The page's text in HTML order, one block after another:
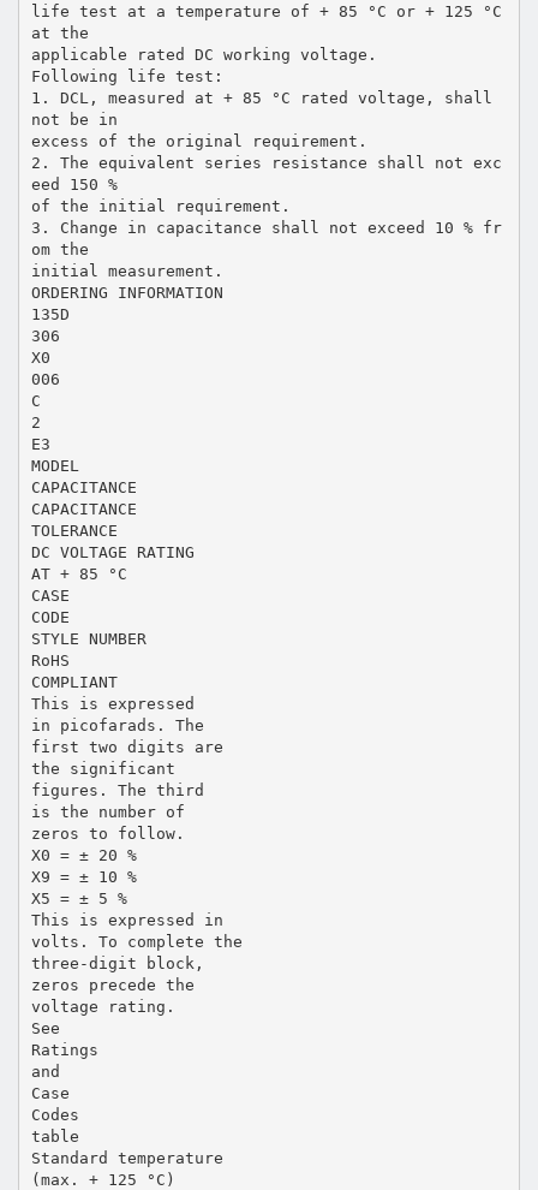
life test at a temperature of + 85 °C or + 125 °C
at the
applicable rated DC working voltage.
Following life test:
1. DCL, measured at + 85 °C rated voltage, shall
not be in
excess of the original requirement.
2. The equivalent series resistance shall not exc
eed 150 %
of the initial requirement.
3. Change in capacitance shall not exceed 10 % fr
om the
initial measurement.
ORDERING INFORMATION
135D
306
X0
006
C
2
E3
MODEL
CAPACITANCE
CAPACITANCE
TOLERANCE
DC VOLTAGE RATING
AT + 85 °C
CASE
CODE
STYLE NUMBER
RoHS
COMPLIANT
This is expressed
in picofarads. The
first two digits are
the significant
figures. The third
is the number of
zeros to follow.
X0 = ± 20 %
X9 = ± 10 %
X5 = ± 5 %
This is expressed in
volts. To complete the
three-digit block,
zeros precede the
voltage rating.
See
Ratings
and
Case
Codes
table
Standard temperature
(max. + 125 °C)